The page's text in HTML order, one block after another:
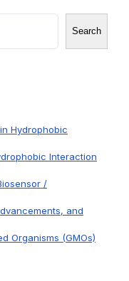
Search
Hydrophobic
Interaction
/
and
Organisms (GMOs)